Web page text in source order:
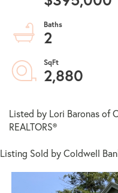
2
2,880
Listed by Lori Baronas of
REALTORS®
Listing Sold by Coldwell